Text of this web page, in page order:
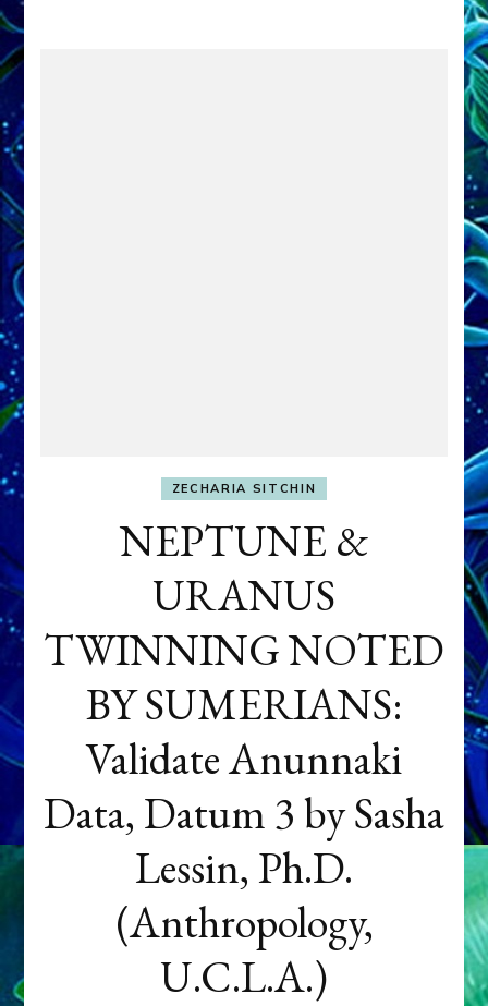
ZECHARIA SITCHIN
NEPTUNE &
URANUS
TWINNING NOTED
BY SUMERIANS:
Validate Anunnaki
Data, Datum 3 by Sasha
Lessin, Ph.D.
(Anthropology,
U.C.L.A.)